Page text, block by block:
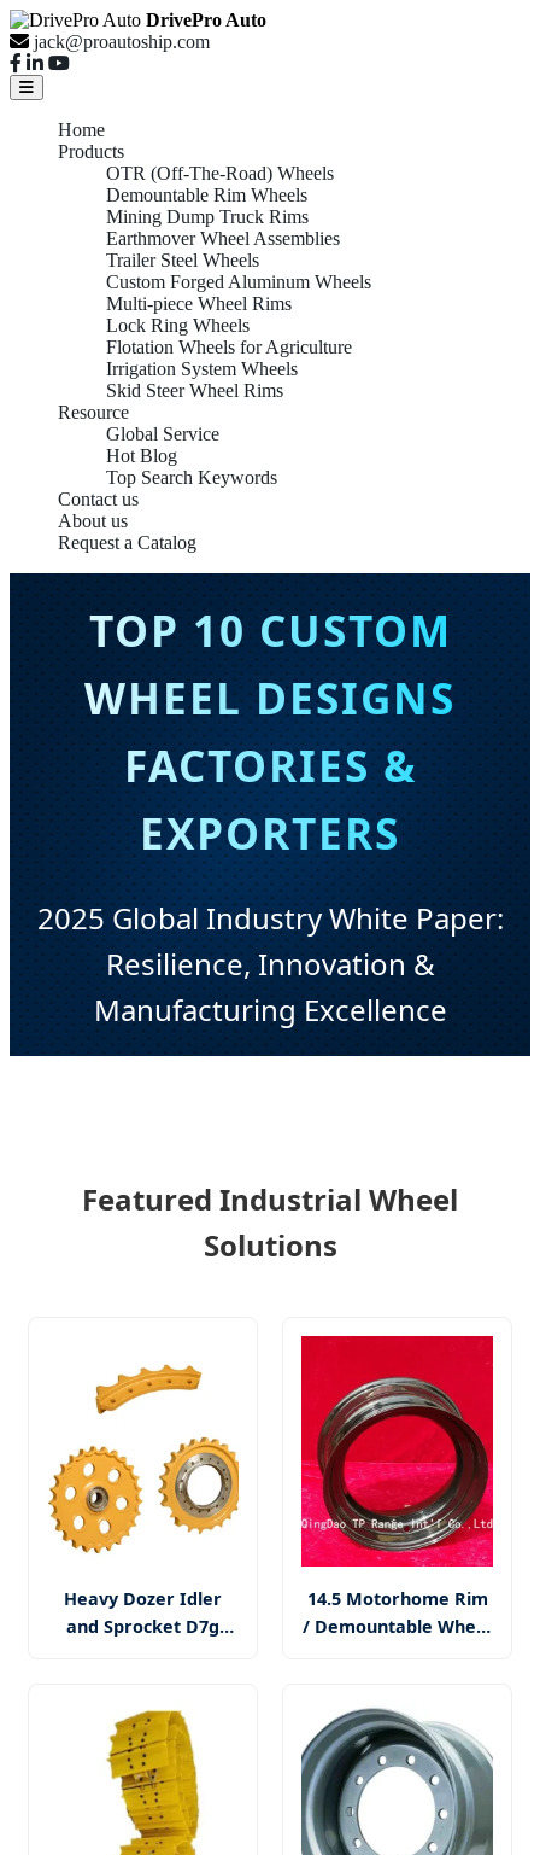
DrivePro Auto
jack@proautoship.com
Home
Products
OTR (Off-The-Road) Wheels
Demountable Rim Wheels
Mining Dump Truck Rims
Earthmover Wheel Assemblies
Trailer Steel Wheels
Custom Forged Aluminum Wheels
Multi-piece Wheel Rims
Lock Ring Wheels
Flotation Wheels for Agriculture
Irrigation System Wheels
Skid Steer Wheel Rims
Resource
Global Service
Hot Blog
Top Search Keywords
Contact us
About us
Request a Catalog
TOP 10 CUSTOM
WHEEL DESIGNS
FACTORIES &
EXPORTERS
2025 Global Industry White Paper:
Resilience, Innovation &
Manufacturing Excellence
Featured Industrial Wheel
Solutions
Heavy Dozer Idler
and Sprocket D7g
Excavator Bulldozer
Drive Parts E200b
PC220 PC200-6 D9l
14.5 Motorhome Rim
/ Demountable Wheel